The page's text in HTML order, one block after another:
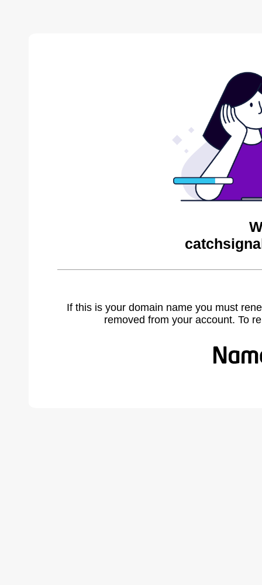
If this is your domain name you must
removed from your account. To